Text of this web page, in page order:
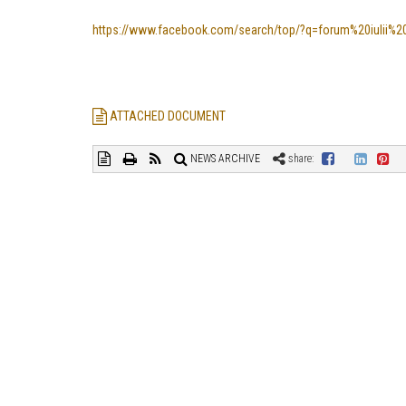
https://www.facebook.com/search/top/
ATTACHED DOCUMENT
NEWS ARCHIVE share: